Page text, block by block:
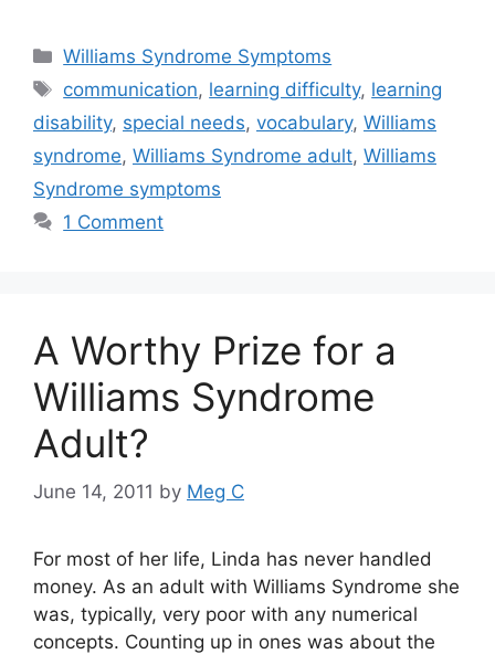
Categories
Williams Syndrome Symptoms
Tags
communication, learning difficulty, learning
disability, special needs, vocabulary, Williams
syndrome, Williams Syndrome adult, Williams
Syndrome symptoms
1 Comment
A Worthy Prize for a
Williams Syndrome
Adult?
June 14, 2011 by Meg C
For most of her life, Linda has never handled
money. As an adult with Williams Syndrome she
was, typically, very poor with any numerical
concepts. Counting up in ones was about the